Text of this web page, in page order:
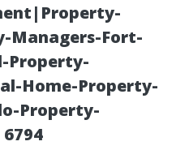
Managers-Fort-
Property-
Home-Property-
Property-